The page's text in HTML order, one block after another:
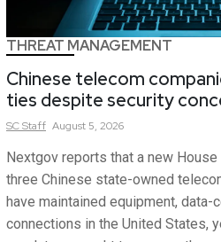
THREAT MANAGEMENT
Chinese telecom
ties despite security
SCStaff August 5, 2026
Nextgov reports that a new
three Chinese state-owned
have maintained equipment,
connections in the United States,